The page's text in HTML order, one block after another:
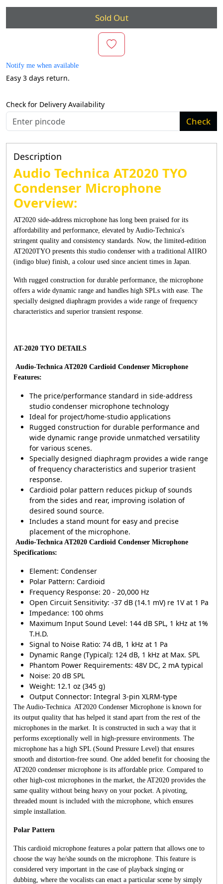
Sold Out
Notify me when available
Easy 3 days return.
Check for Delivery Availability
Check
Description
Audio Technica AT2020 TYO
Condenser Microphone
Overview:
AT2020 side-address microphone has long been praised for its
affordability and performance, elevated by Audio-Technica's
stringent quality and consistency standards. Now, the limited-edition
AT2020TYO presents this studio condenser with a traditional AIIRO
(indigo blue) finish, a colour used since ancient times in Japan.
With rugged construction for durable performance, the microphone
offers a wide dynamic range and handles high SPLs with ease. The
specially designed diaphragm provides a wide range of frequency
characteristics and superior transient response.
AT-2020 TYO DETAILS
Audio-Technica AT2020 Cardioid Condenser Microphone
Features:
The price/performance standard in side-address
studio condenser microphone technology
Ideal for project/home-studio applications
Rugged construction for durable performance and
wide dynamic range provide unmatched versatility
for various scenes.
Specially designed diaphragm provides a wide range
of frequency characteristics and superior trasient
response.
Cardioid polar pattern reduces pickup of sounds
from the sides and rear, improving isolation of
desired sound source.
Includes a stand mount for easy and precise
placement of the microphone.
Audio-Technica AT2020 Cardioid Condenser Microphone
Specifications:
Element: Condenser
Polar Pattern: Cardioid
Frequency Response: 20 - 20,000 Hz
Open Circuit Sensitivity: -37 dB (14.1 mV) re 1V at 1 Pa
Impedance: 100 ohms
Maximum Input Sound Level: 144 dB SPL, 1 kHz at 1%
T.H.D.
Signal to Noise Ratio: 74 dB, 1 kHz at 1 Pa
Dynamic Range (Typical): 124 dB, 1 kHz at Max. SPL
Phantom Power Requirements: 48V DC, 2 mA typical
Noise: 20 dB SPL
Weight: 12.1 oz (345 g)
Output Connector: Integral 3-pin XLRM-type
The Audio-Technica AT2020 Condenser Microphone is known for
its output quality that has helped it stand apart from the rest of the
microphones in the market. It is constructed in such a way that it
performs exceptionally well in high-pressure environments. The
microphone has a high SPL (Sound Pressure Level) that ensures
smooth and distortion-free sound. One added benefit for choosing the
AT2020 condenser microphone is its affordable price. Compared to
other high-cost microphones in the market, the AT2020 provides the
same quality without being heavy on your pocket. A pivoting,
threaded mount is included with the microphone, which ensures
simple installation.
Polar Pattern
This cardioid microphone features a polar pattern that allows one to
choose the way he/she sounds on the microphone. This feature is
considered very important in the case of playback singing or
dubbing, where the vocalists can enact a particular scene by simply